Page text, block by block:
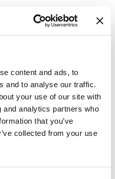
content and ads, to
and to analyse our traffic.
your use of our site with
analytics partners who
that you’ve
collected from your use
issue
to a network problem.